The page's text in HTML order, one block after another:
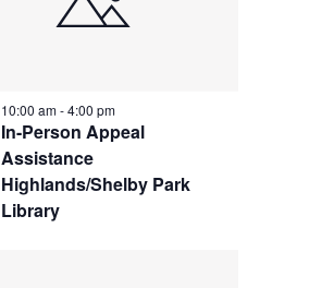
In-Person Appeal
Assistance
Highlands/Shelby Park
Library
10:00 am-4:00 pm